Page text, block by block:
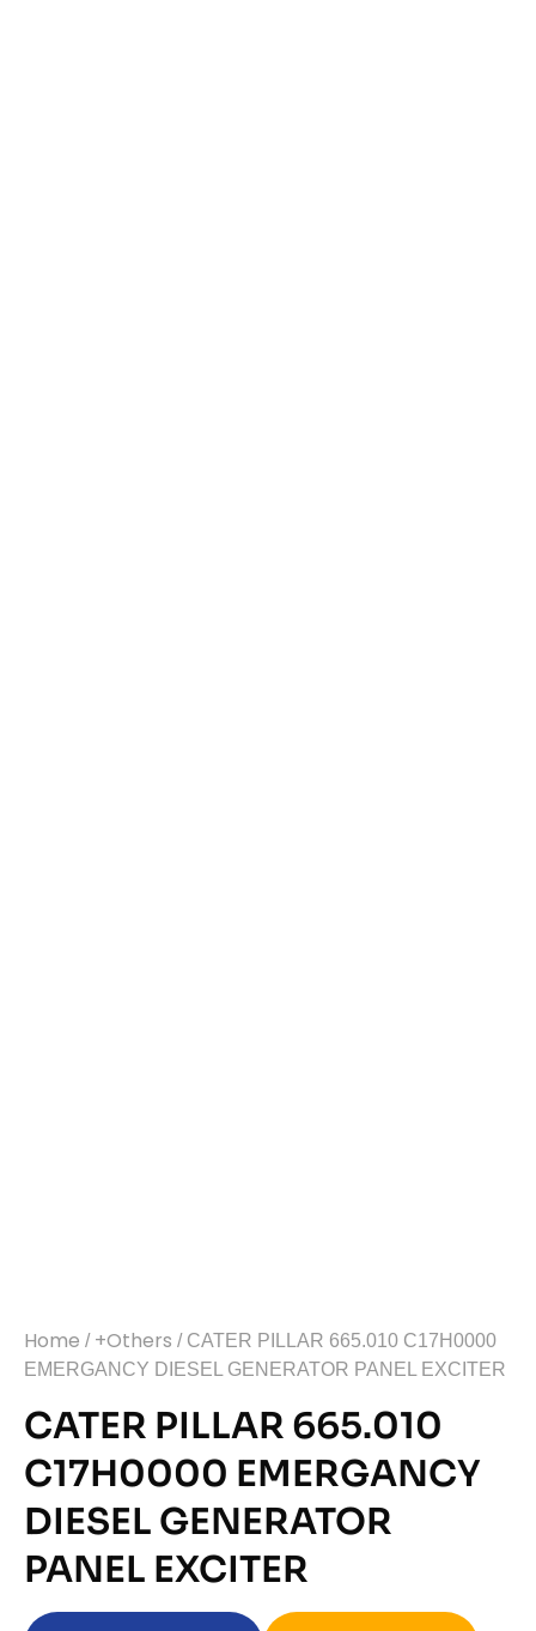
Home / +Others / CATER PILLAR 665.010 C17H0000
EMERGANCY DIESEL GENERATOR PANEL EXCITER
CATER PILLAR 665.010
C17H0000 EMERGANCY
DIESEL GENERATOR
PANEL EXCITER